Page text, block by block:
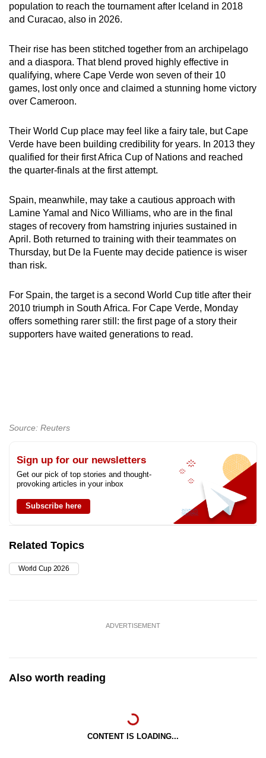
Word Search
Show Less
population to reach the tournament after Iceland in 2018
and Curacao, also in 2026.
Their rise has been stitched together from an archipelago
and a diaspora. That blend proved highly effective in
qualifying, where Cape Verde won seven of their 10
games, lost only once and claimed a stunning home victory
over Cameroon.
Their World Cup place may feel like a fairy tale, but Cape
Verde have been building credibility for years. In 2013 they
qualified for their first Africa Cup of Nations and reached
the quarter-finals at the first attempt.
Spain, meanwhile, may take a cautious approach with
Lamine Yamal and Nico Williams, who are in the final
stages of recovery from hamstring injuries sustained in
April. Both returned to training with their teammates on
Thursday, but De la Fuente may decide patience is wiser
than risk.
For Spain, the target is a second World Cup title after their
2010 triumph in South Africa. For Cape Verde, Monday
offers something rarer still: the first page of a story their
supporters have waited generations to read.
Source: Reuters
Sign up for our newsletters
Get our pick of top stories and thought-
provoking articles in your inbox
Subscribe here
Related Topics
World Cup 2026
ADVERTISEMENT
Also worth reading
CONTENT IS LOADING...